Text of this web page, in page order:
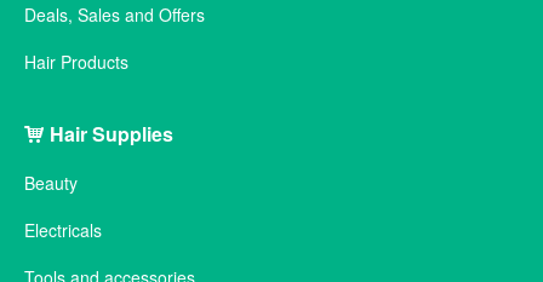
Deals, Sales and Offers
Hair Products
Hair Supplies
Beauty
Electricals